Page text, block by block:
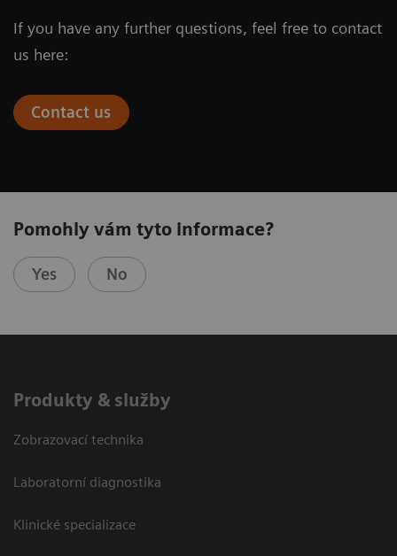
If you have any further questions, feel free to contact
us here:
Contact us
Pomohly vám tyto informace?
Yes No
Produkty & služby
Zobrazovací technika
Laboratorní diagnostika
Klinické specializace